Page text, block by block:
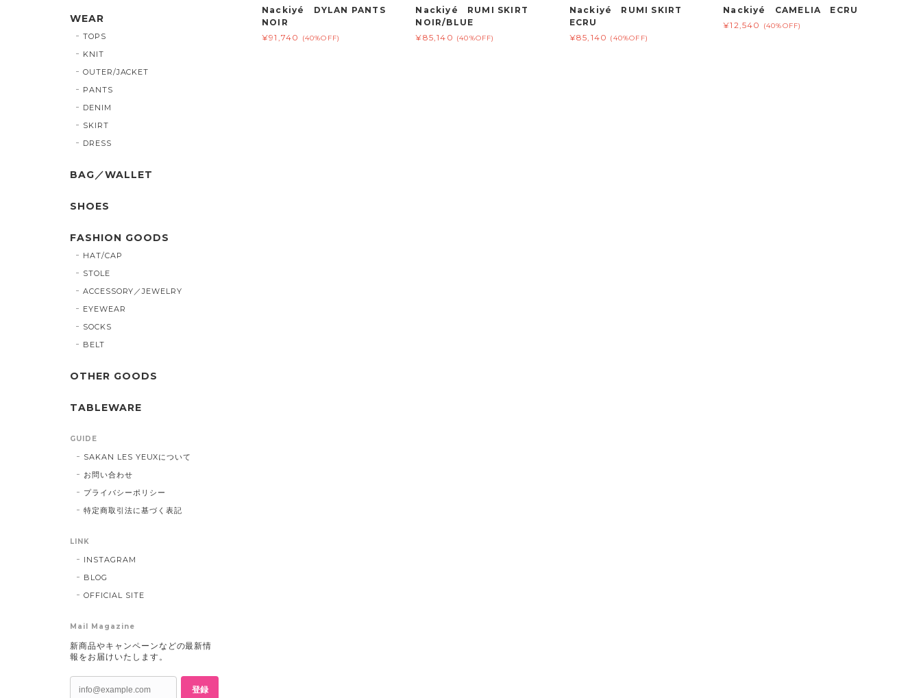
Nackiyé DYLAN PANTS
NOIR
¥91,740
(40%OFF)
Nackiyé RUMI SKIRT
NOIR/BLUE
¥85,140 (40%OFF)
Nackiyé RUMI SKIRT
ECRU
¥85,140 (40%OFF)
Nackiyé CAMELIA ECRU
¥12,540
(40%OFF)
WEAR
TOPS
KNIT
OUTER/JACKET
PANTS
DENIM
SKIRT
DRESS
BAG／WALLET
SHOES
FASHION GOODS
HAT/CAP
STOLE
ACCESSORY／JEWELRY
EYEWEAR
SOCKS
BELT
OTHER GOODS
TABLEWARE
GUIDE
SAKAN LES YEUXについて
お問い合わせ
プライバシーポリシー
特定商取引法に基づく表記
LINK
INSTAGRAM
BLOG
OFFICIAL SITE
Mail Magazine
新商品やキャンペーンなどの最新情
報をお届けいたします。
登録